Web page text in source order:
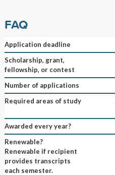
FAQ
Application deadline
Scholarship, grant,
fellowship, or contest
Number of applications
Required areas of study
Awarded every year?
Renewable?
Renewable if recipient
provides transcripts
each semester.